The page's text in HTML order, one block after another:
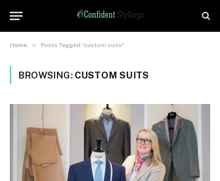
Home » Posts Tagged "custom suits"
BROWSING: CUSTOM SUITS